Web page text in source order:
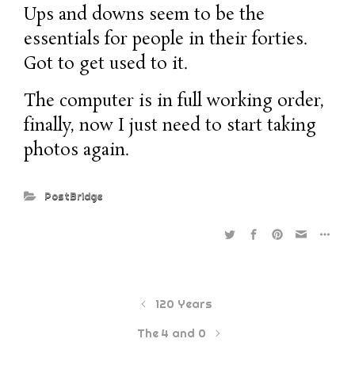
Ups and downs seem to be the
essentials for people in their forties.
Got to get used to it.
The computer is in full working order,
finally, now I just need to start taking
photos again.
PostBridge
120 Years
The 4 and 0